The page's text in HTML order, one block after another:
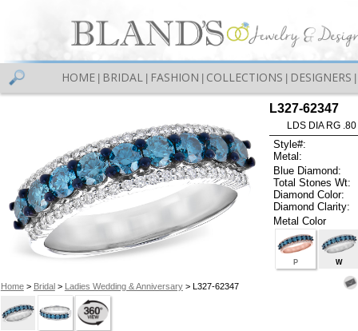
HOME BRIDAL FASHION COLLECTIONS DESIGNERS
Home> Bridal> Ladies Wedding & Anniversary> L327-62347
L327-62347
LDS DIA RG
Style#:
Metal:
Blue Diamond:
Total Stones Wt:
Diamond Color:
Diamond Clarity:
Metal Color
P W